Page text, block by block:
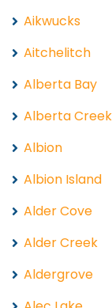
Aikwucks
Aitchelitch
Alberta Bay
Alberta Creek
Albion
Albion Island
Alder Cove
Alder Creek
Aldergrove